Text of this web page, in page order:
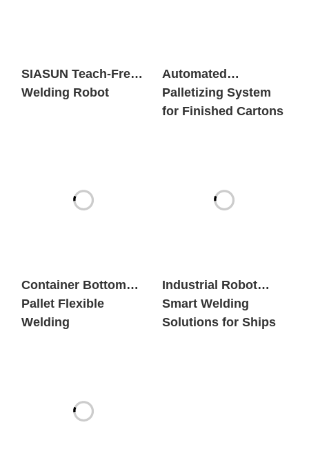
SIASUN Teach-Free
Welding Robot
Automated
Palletizing System
for Finished Cartons
Container Bottom
Pallet Flexible
Welding
Industrial Robot
Smart Welding
Solutions for Ships